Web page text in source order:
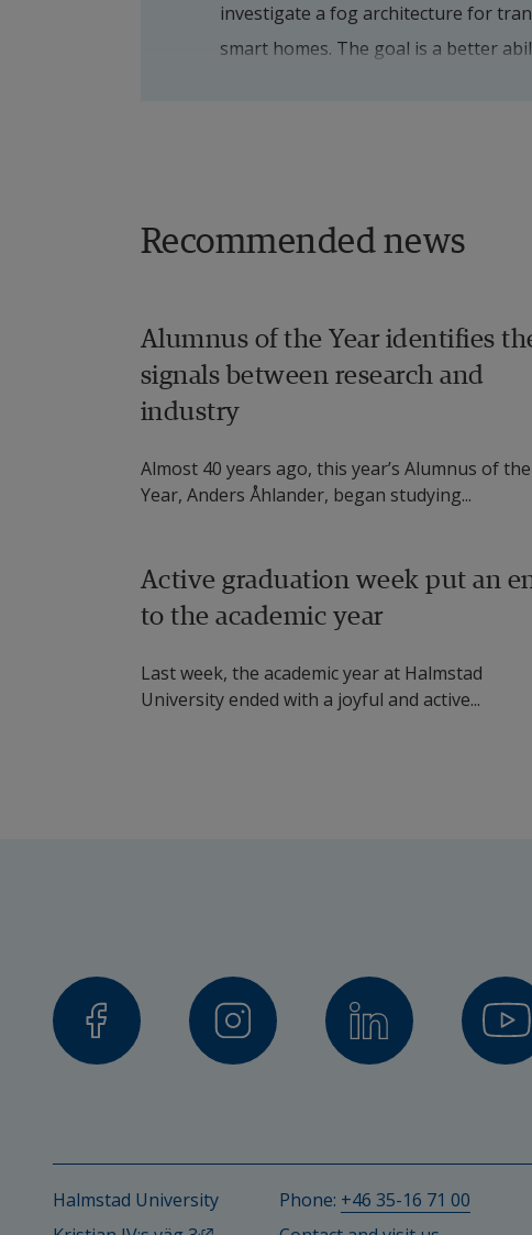
investigate a fog architecture for
smart homes. The goal is a better
into an interaction with a robot,
Dr. Jane Walsh, Director of the
Ireland, Galway, and Dr. Riitta
work with users, in terms of
disabilities, respectively.
Dr. Miguel Angel Ortiz Barrios,
Costa (CUC) in Colombia, works
Dr. Martin Cooney from Halmstad
a way to infer medicine intake, and
to help meet a need for care which
healthcare workers.
Recommended news
Alumnus of the Year identifies
signals between research and
industry
Almost 40 years ago, this year’s Alumnus of the
Year, Anders Åhlander, began studying...
Active graduation week put an
to the academic year
Last week, the academic year at Halmstad
University ended with a joyful and active...
Halmstad University
Phone: +46 35-16 71 00